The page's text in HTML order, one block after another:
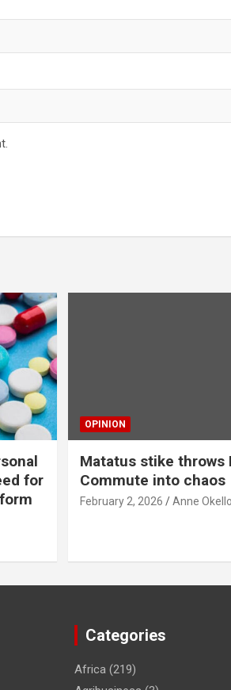
for
OPINION
Matatus stike throws
Commute into chaos
February 2, 2026 Anne Okello
Categories
Africa (219)